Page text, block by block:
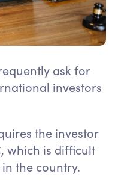
ask for
investors
the investor
which is difficult
the country.